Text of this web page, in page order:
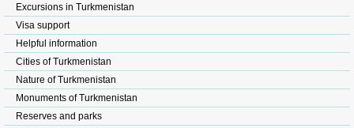
Excursions in Turkmenistan
Visa support
Helpful information
Cities of Turkmenistan
Nature of Turkmenistan
Monuments of Turkmenistan
Reserves and parks